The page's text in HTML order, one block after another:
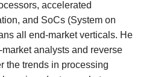
accelerated
and SoCs (System on
all end-market verticals. He
analysts and reverse
the trends in processing